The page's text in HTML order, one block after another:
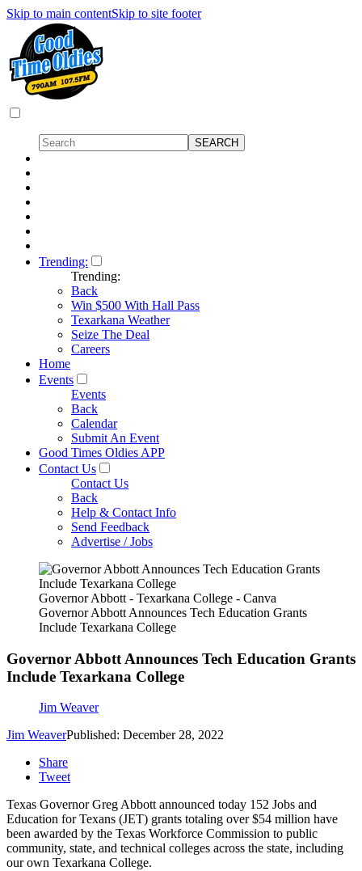
Skip to main contentSkip to site footer
Trending:
Trending:
Back
Win $500 With Hall Pass
Texarkana Weather
Seize The Deal
Careers
Home
Events
Events
Back
Calendar
Submit An Event
Good Times Oldies APP
Contact Us
Contact Us
Back
Help & Contact Info
Send Feedback
Advertise / Jobs
Governor Abbott - Texarkana College - Canva
Governor Abbott Announces Tech Education Grants
Include Texarkana College
Governor Abbott Announces Tech Education Grants
Include Texarkana College
Jim Weaver
Jim WeaverPublished: December 28, 2022
Share
Tweet
Texas Governor Greg Abbott announced today 152 Jobs and
Education for Texans (JET) grants totaling over $54 million have
been awarded by the Texas Workforce Commission to public
community, state, and technical colleges across the state, including
our own Texarkana College.